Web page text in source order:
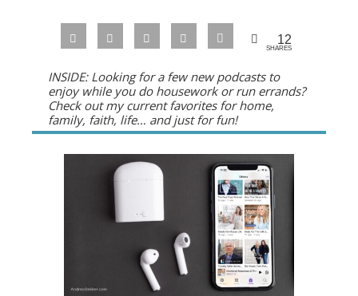
12
SHARES
INSIDE: Looking for a few new podcasts to
enjoy while you do housework or run errands?
Check out my current favorites for home,
family, faith, life… and just for fun!